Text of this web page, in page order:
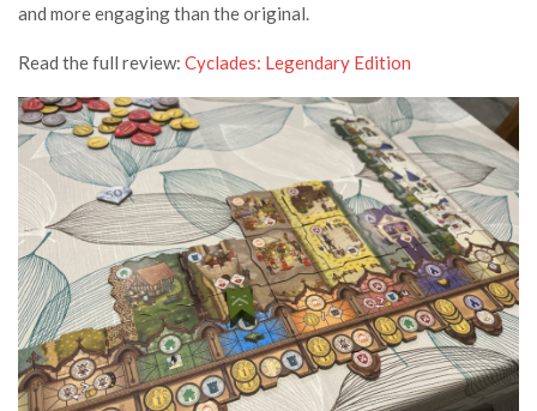
and more engaging than the original.
Read the full review: Cyclades: Legendary Edition